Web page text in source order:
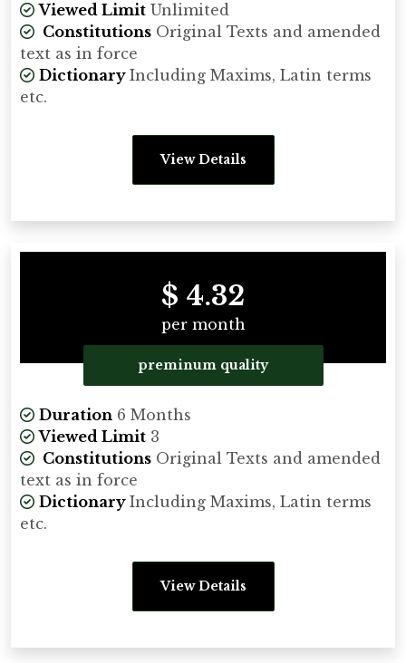
Viewed Limit Unlimited
Constitutions Original Texts and amended
text as in force
Dictionary Including Maxims, Latin terms
etc.
View Details
$ 4.32
per month
preminum quality
Duration 6 Months
Viewed Limit 3
Constitutions Original Texts and amended
text as in force
Dictionary Including Maxims, Latin terms
etc.
View Details